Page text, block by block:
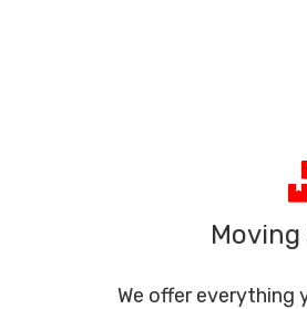
We offer everything